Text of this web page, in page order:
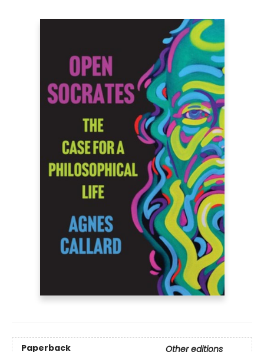
Paperback
Other editions